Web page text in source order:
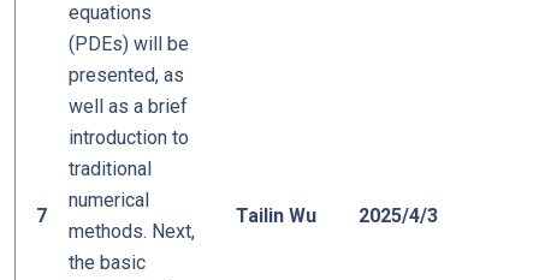
7
equations
(PDEs) will be
presented, as
well as a brief
introduction to
traditional
numerical
methods. Next,
the basic
Tailin Wu 2025/4/3